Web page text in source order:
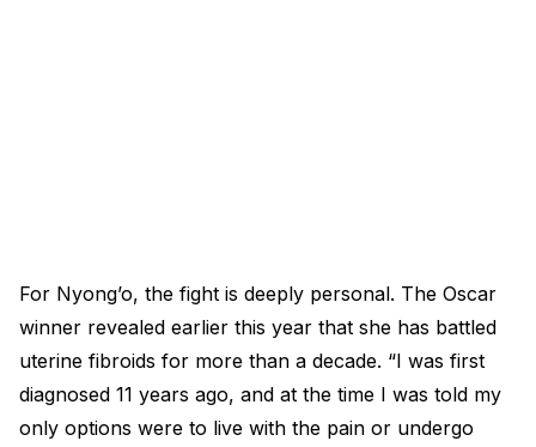
For Nyong’o, the fight is deeply personal. The Oscar
winner revealed earlier this year that she has battled
uterine fibroids for more than a decade. “I was first
diagnosed 11 years ago, and at the time I was told my
only options were to live with the pain or undergo